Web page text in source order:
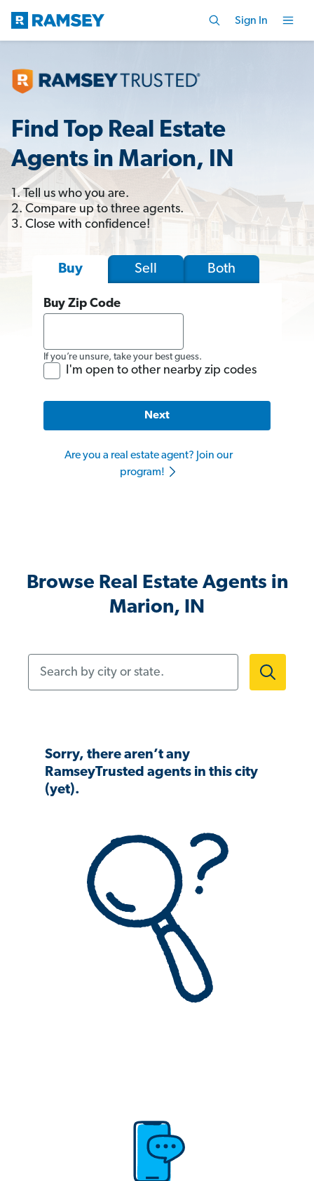
Sign In
Find Top Real Estate
Agents in Marion, IN
1. Tell us who you are.
2. Compare up to three agents.
3. Close with confidence!
Buy Sell Both
Buy Zip Code
If you’re unsure, take your best guess.
I'm open to other nearby zip codes
Next
Are you a real estate agent? Join our
program!
Browse Real Estate Agents in
Marion, IN
Sorry, there aren’t any
RamseyTrusted agents in this city
(yet).